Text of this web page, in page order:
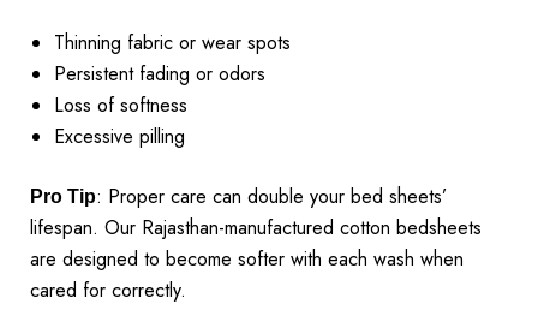
Thinning fabric or wear spots
Persistent fading or odors
Loss of softness
Excessive pilling
Pro Tip: Proper care can double your bed sheets’
lifespan. Our Rajasthan-manufactured cotton bedsheets
are designed to become softer with each wash when
cared for correctly.